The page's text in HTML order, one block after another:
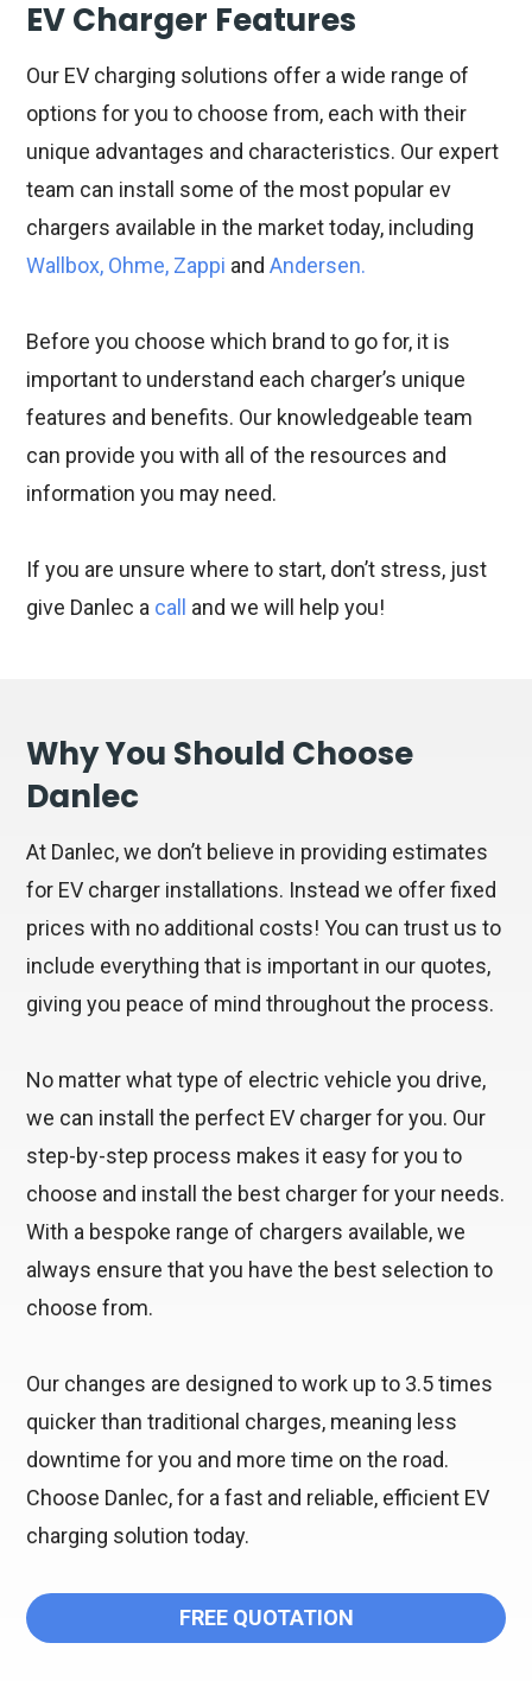
EV Charger Features
Our EV charging solutions offer a wide range of
options for you to choose from, each with their
unique advantages and characteristics. Our expert
team can install some of the most popular ev
chargers available in the market today, including
Wallbox, Ohme, Zappi andAndersen.
Before you choose which brand to go for, it is
important to understand each charger’s unique
features and benefits. Our knowledgeable team
can provide you with all of the resources and
information you may need.
If you are unsure where to start, don’t stress, just
give Danlec a call and we will help you!
Why You Should Choose
Danlec
At Danlec, we don’t believe in providing estimates
for EV charger installations. Instead we offer fixed
prices with no additional costs! You can trust us to
include everything that is important in our quotes,
giving you peace of mind throughout the process.
No matter what type of electric vehicle you drive,
we can install the perfect EV charger for you. Our
step-by-step process makes it easy for you to
choose and install the best charger for your needs.
With a bespoke range of chargers available, we
always ensure that you have the best selection to
choose from.
Our changes are designed to work up to 3.5 times
quicker than traditional charges, meaning less
downtime for you and more time on the road.
Choose Danlec, for a fast and reliable, efficient EV
charging solution today.
FREE QUOTATION